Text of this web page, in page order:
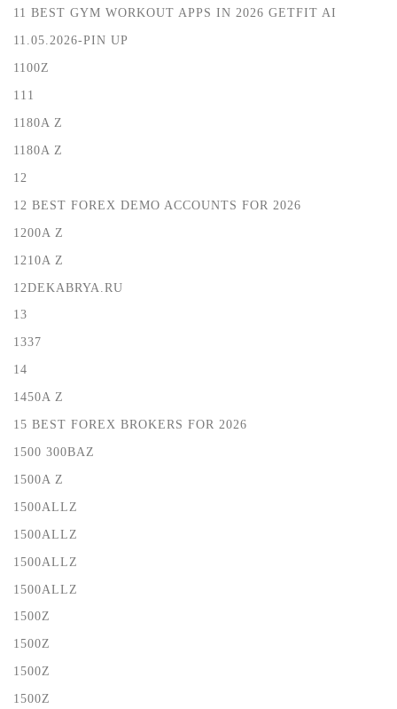
11 BEST GYM WORKOUT APPS IN 2026 GETFIT AI
11.05.2026-PIN UP
1100Z
111
1180A Z
1180A Z
12
12 BEST FOREX DEMO ACCOUNTS FOR 2026
1200A Z
1210A Z
12DEKABRYA.RU
13
1337
14
1450A Z
15 BEST FOREX BROKERS FOR 2026
1500 300BAZ
1500A Z
1500ALLZ
1500ALLZ
1500ALLZ
1500ALLZ
1500Z
1500Z
1500Z
1500Z